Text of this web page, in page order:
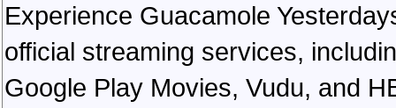
Experience Guacamole
official streaming services,
Google Play Movies, Vudu, and